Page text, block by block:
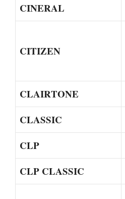
CINERAL
CITIZEN
CLAIRTONE
CLASSIC
CLP
CLP CLASSIC